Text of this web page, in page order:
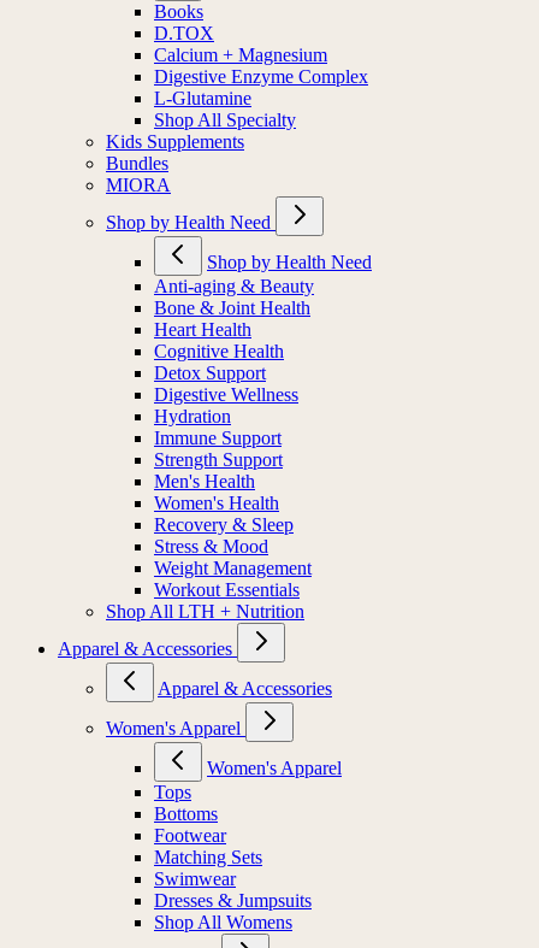
Books
D.TOX
Calcium + Magnesium
Digestive Enzyme Complex
L-Glutamine
Shop All Specialty
Kids Supplements
Bundles
MIORA
Shop by Health Need
Shop by Health Need
Anti-aging & Beauty
Bone & Joint Health
Heart Health
Cognitive Health
Detox Support
Digestive Wellness
Hydration
Immune Support
Strength Support
Men's Health
Women's Health
Recovery & Sleep
Stress & Mood
Weight Management
Workout Essentials
Shop All LTH + Nutrition
Apparel & Accessories
Apparel & Accessories
Women's Apparel
Women's Apparel
Tops
Bottoms
Footwear
Matching Sets
Swimwear
Dresses & Jumpsuits
Shop All Womens